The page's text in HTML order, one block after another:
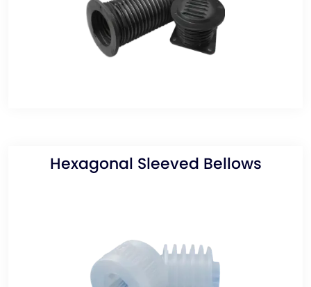
Hexagonal Sleeved Bellows